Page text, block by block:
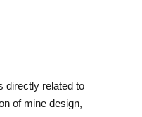
directly related to
of mine design,